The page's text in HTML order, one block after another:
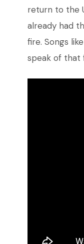
return to the
already had
fire. Songs like
speak of that